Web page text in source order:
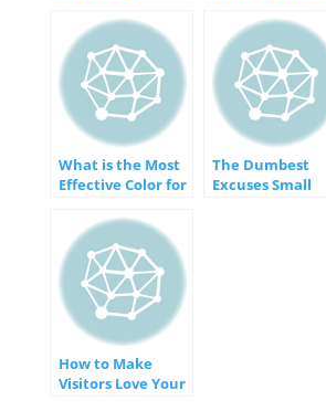
Immediately
[INFOGRAPHIC]
What is the Most
Effective Color for
[INFOGRAPHIC]
The Dumbest
Excuses Small
How to Make
Visitors Love Your